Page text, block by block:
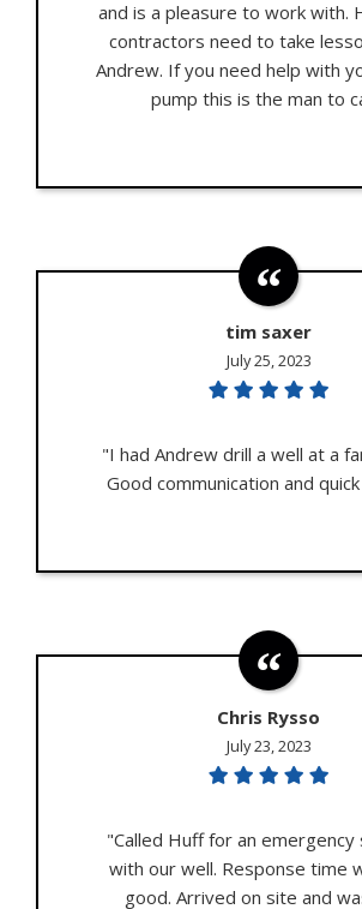
and is a pleasure to work with.
contractors need to take
Andrew. If you need help with
pump this is the man to
tim saxer
July 25, 2023
"I had Andrew drill a well at a
Good communication and
Chris Rysso
July 23, 2023
"Called Huff for an emergency
with our well. Response time
good. Arrived on site and